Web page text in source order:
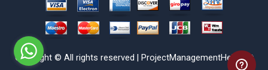
Copyright © All rights reserved | ProjectManagementHelp.Net